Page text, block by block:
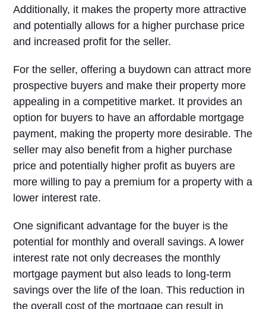
Additionally, it makes the property more attractive
and potentially allows for a higher purchase price
and increased profit for the seller.
For the seller, offering a buydown can attract more
prospective buyers and make their property more
appealing in a competitive market. It provides an
option for buyers to have an affordable mortgage
payment, making the property more desirable. The
seller may also benefit from a higher purchase
price and potentially higher profit as buyers are
more willing to pay a premium for a property with a
lower interest rate.
One significant advantage for the buyer is the
potential for monthly and overall savings. A lower
interest rate not only decreases the monthly
mortgage payment but also leads to long-term
savings over the life of the loan. This reduction in
the overall cost of the mortgage can result in